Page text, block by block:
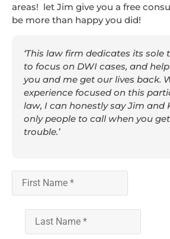
areas! let Jim give you a free
be more than happy you did!
‘This law firm dedicates its sole
to focus on DWI cases, and
you and me get our lives back.
experience focused on this
law, I can honestly say Jim and
only people to call when you
trouble.’